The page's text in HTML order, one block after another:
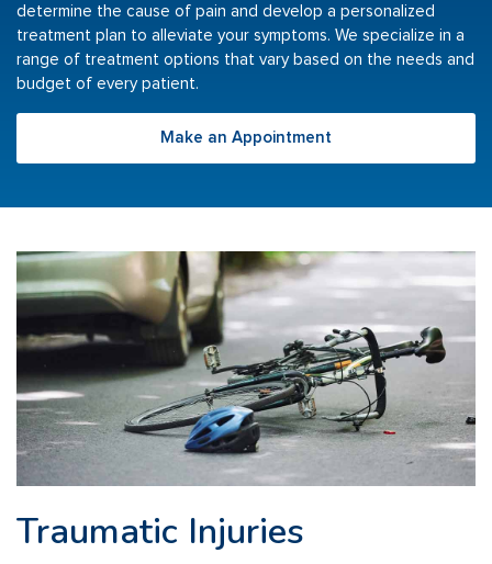
determine the cause of pain and develop a personalized
treatment plan to alleviate your symptoms. We specialize in a
range of treatment options that vary based on the needs and
budget of every patient.
Make an Appointment
Traumatic Injuries